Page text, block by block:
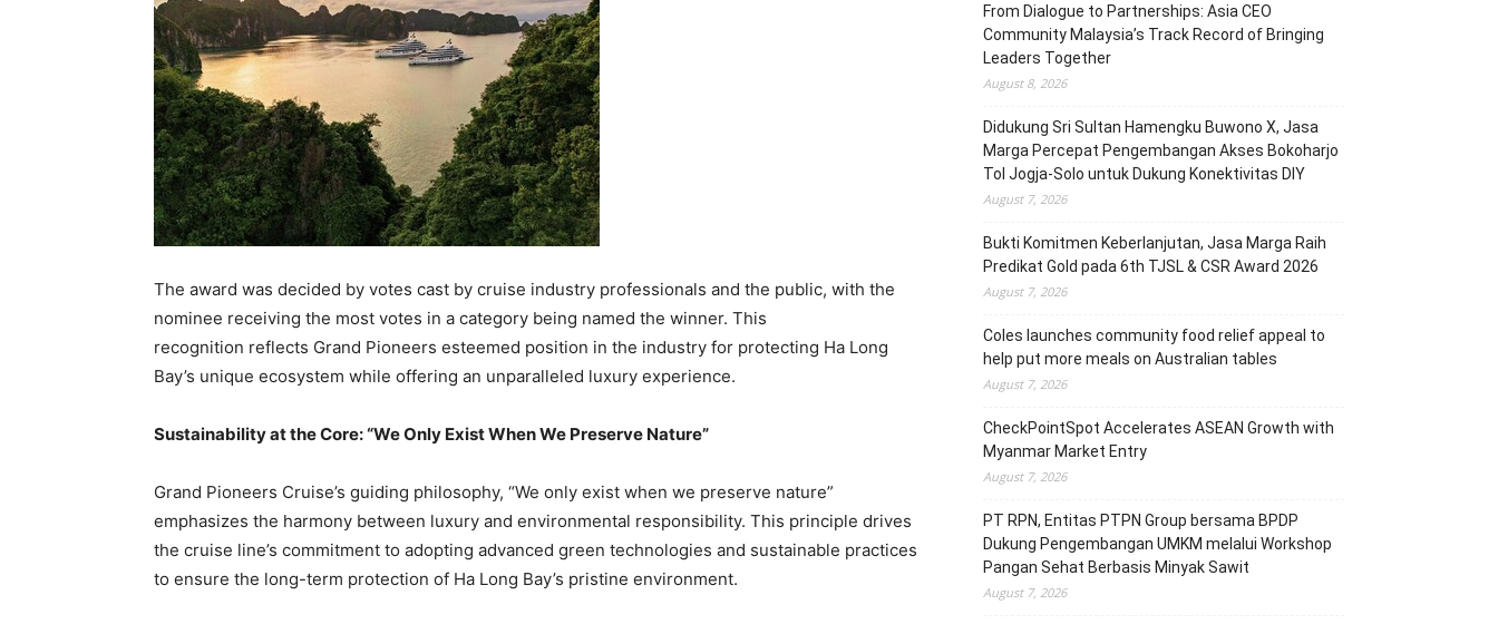
The award was decided by votes cast by cruise industry professionals and the public, with the
nominee receiving the most votes in a category being named the winner. This
recognition reflects Grand Pioneers esteemed position in the industry for protecting Ha Long
Bay’s unique ecosystem while offering an unparalleled luxury experience.
Sustainability at the Core: “We Only Exist When We Preserve Nature”
Grand Pioneers Cruise’s guiding philosophy, “We only exist when we preserve nature”
emphasizes the harmony between luxury and environmental responsibility. This principle drives
the cruise line’s commitment to adopting advanced green technologies and sustainable practices
to ensure the long-term protection of Ha Long Bay’s pristine environment.
From Dialogue to Partnerships: Asia CEO
Community Malaysia’s Track Record of Bringing
Leaders Together
August 8, 2026
Didukung Sri Sultan Hamengku Buwono X, Jasa
Marga Percepat Pengembangan Akses Bokoharjo
Tol Jogja-Solo untuk Dukung Konektivitas DIY
August 7, 2026
Bukti Komitmen Keberlanjutan, Jasa Marga Raih
Predikat Gold pada 6th TJSL & CSR Award 2026
August 7, 2026
Coles launches community food relief appeal to
help put more meals on Australian tables
August 7, 2026
CheckPointSpot Accelerates ASEAN Growth with
Myanmar Market Entry
August 7, 2026
PT RPN, Entitas PTPN Group bersama BPDP
Dukung Pengembangan UMKM melalui Workshop
Pangan Sehat Berbasis Minyak Sawit
August 7, 2026